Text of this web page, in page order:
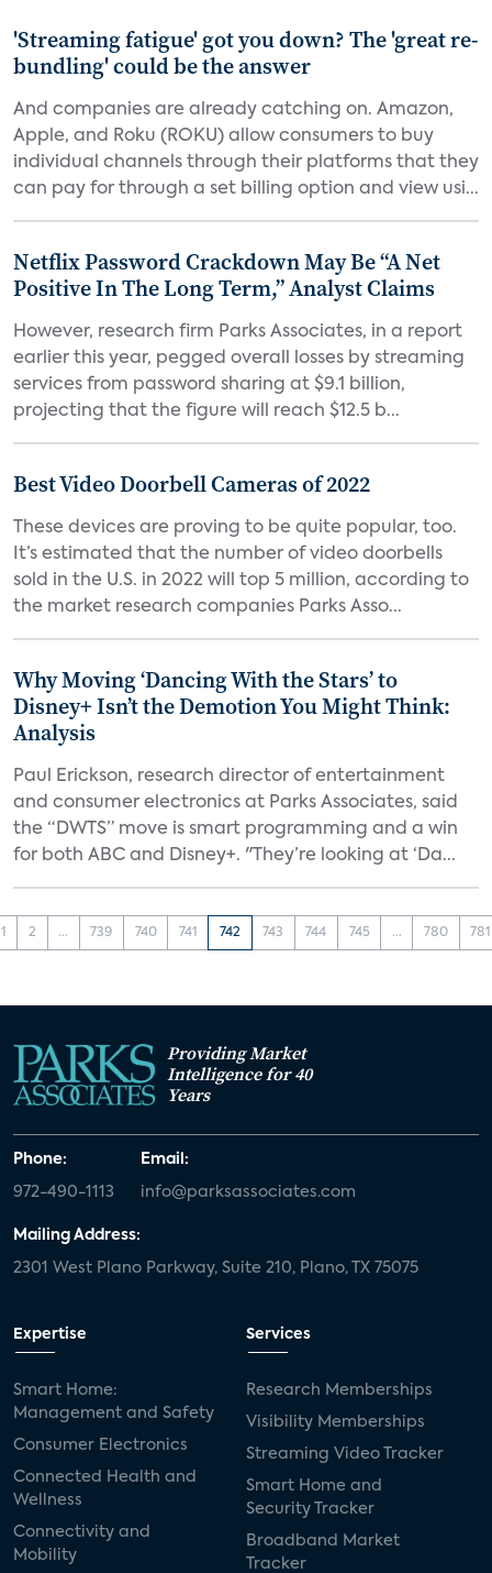
'Streaming fatigue' got you down? The 'great re-
bundling' could be the answer
And companies are already catching on. Amazon,
Apple, and Roku (ROKU) allow consumers to buy
individual channels through their platforms that they
can pay for through a set billing option and view usi...
Netflix Password Crackdown May Be “A Net
Positive In The Long Term,” Analyst Claims
However, research firm Parks Associates, in a report
earlier this year, pegged overall losses by streaming
services from password sharing at $9.1 billion,
projecting that the figure will reach $12.5 b...
Best Video Doorbell Cameras of 2022
These devices are proving to be quite popular, too.
It’s estimated that the number of video doorbells
sold in the U.S. in 2022 will top 5 million, according to
the market research companies Parks Asso...
Why Moving ‘Dancing With the Stars’ to
Disney+ Isn’t the Demotion You Might Think:
Analysis
Paul Erickson, research director of entertainment
and consumer electronics at Parks Associates, said
the “DWTS” move is smart programming and a win
for both ABC and Disney+. "They’re looking at ‘Da...
1 2 ... 739 740 741 742 743 744 745 ... 780 781
Providing Market
Intelligence for 40
Years
Phone:
972-490-1113
Email:
info@parksassociates.com
Mailing Address:
2301 West Plano Parkway, Suite 210, Plano, TX 75075
Expertise
Smart Home:
Management and Safety
Consumer Electronics
Connected Health and
Wellness
Connectivity and
Mobility
Services
Research Memberships
Visibility Memberships
Streaming Video Tracker
Smart Home and
Security Tracker
Broadband Market
Tracker